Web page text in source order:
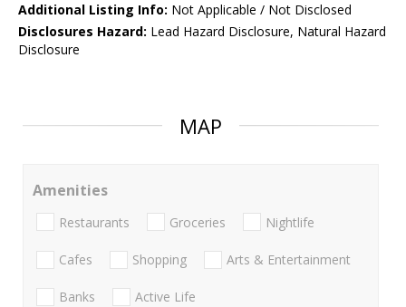
Additional Listing Info: Not Applicable / Not Disclosed
Disclosures Hazard: Lead Hazard Disclosure, Natural Hazard
Disclosure
MAP
Amenities
Restaurants Groceries Nightlife
Cafes Shopping Arts & Entertainment
Banks Active Life